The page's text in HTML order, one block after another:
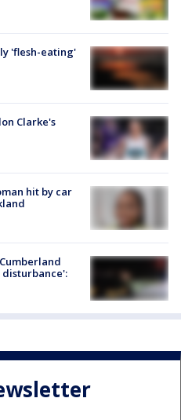
'flesh-eating'
Clarke's
hit by car